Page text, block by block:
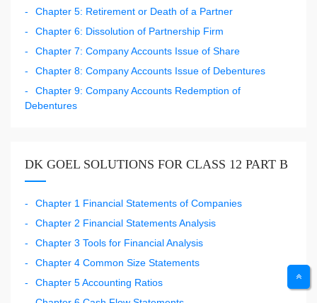
Chapter 5: Retirement or Death of a Partner
Chapter 6: Dissolution of Partnership Firm
Chapter 7: Company Accounts Issue of Share
Chapter 8: Company Accounts Issue of Debentures
Chapter 9: Company Accounts Redemption of
Debentures
DK GOEL SOLUTIONS FOR CLASS 12 PART B
Chapter 1 Financial Statements of Companies
Chapter 2 Financial Statements Analysis
Chapter 3 Tools for Financial Analysis
Chapter 4 Common Size Statements
Chapter 5 Accounting Ratios